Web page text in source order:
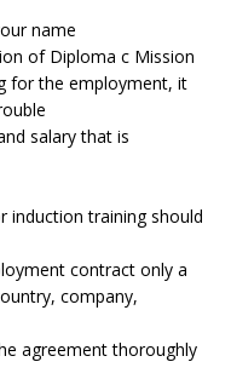
name
of Diploma c Mission
for the employment, it
salary that is
induction training should
contract only a
company,
agreement thoroughly